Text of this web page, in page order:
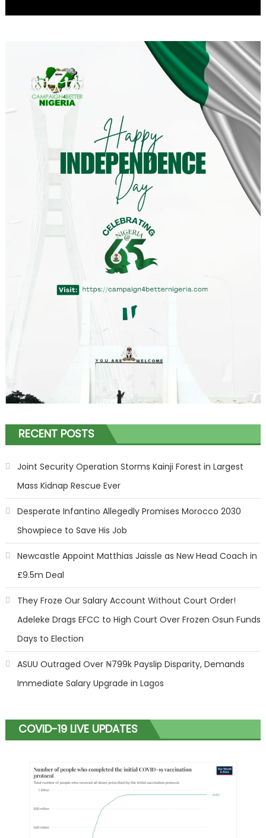
RECENT POSTS
Joint Security Operation Storms Kainji Forest in Largest
Mass Kidnap Rescue Ever
Desperate Infantino Allegedly Promises Morocco 2030
Showpiece to Save His Job
Newcastle Appoint Matthias Jaissle as New Head Coach in
£9.5m Deal
They Froze Our Salary Account Without Court Order!
Adeleke Drags EFCC to High Court Over Frozen Osun Funds
Days to Election
ASUU Outraged Over ₦799k Payslip Disparity, Demands
Immediate Salary Upgrade in Lagos
COVID-19 LIVE UPDATES